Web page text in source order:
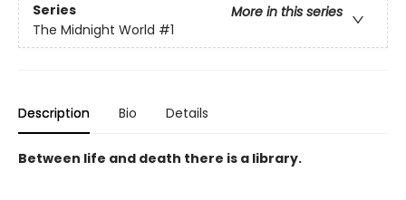
Series
More in this series
The Midnight World #1
Description Bio Details
Between life and death there is a library.